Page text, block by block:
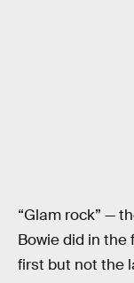
“Glam rock” —
Bowie did in the
first but not the